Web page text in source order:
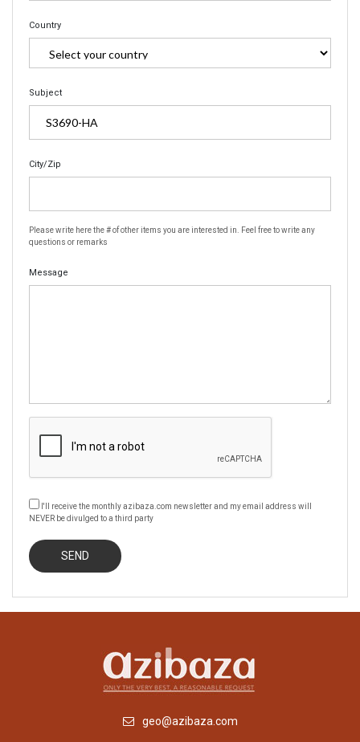
Country
Subject
City/Zip
Please write here the # of other items you are interested in. Feel free to write any
questions or remarks
Message
I'll receive the monthly azibaza.com newsletter and my email address will
NEVER be divulged to a third party
geo@azibaza.com